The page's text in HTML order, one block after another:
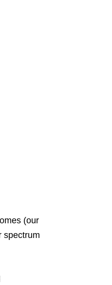
(our
spectrum